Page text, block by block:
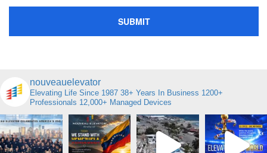
nouveauelevator
Elevating Life Since 1987 38+ Years In Business 1200+
Professionals 12,000+ Managed Devices